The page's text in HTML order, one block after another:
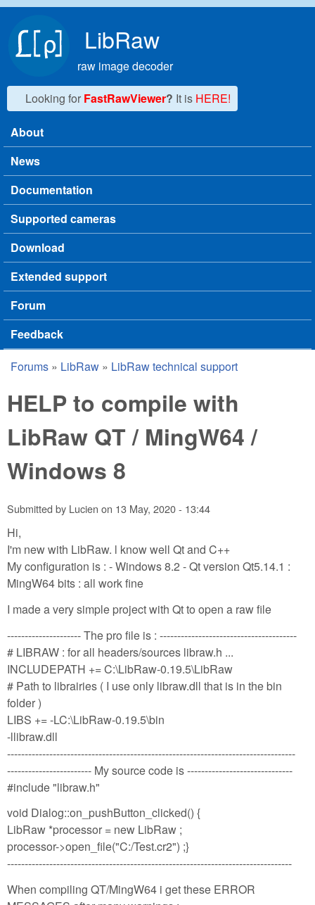
LibRaw
raw image decoder
Looking for FastRawViewer? It is HERE!
Main menu
About
News
Documentation
Supported cameras
Download
Extended support
Forum
Feedback
You are here
Forums » LibRaw » LibRaw technical support
HELP to compile with
LibRaw QT / MingW64 /
Windows 8
Submitted by Lucien on 13 May, 2020 - 13:44
Hi,
I'm new with LibRaw. l know well Qt and C++
My configuration is : - Windows 8.2 - Qt version Qt5.14.1 :
MingW64 bits : all work fine
I made a very simple project with Qt to open a raw file
--------------------- The pro file is : ---------------------------------------
# LIBRAW : for all headers/sources libraw.h ...
INCLUDEPATH += C:\LibRaw-0.19.5\LibRaw
# Path to librairies ( I use only libraw.dll that is in the bin
folder )
LIBS += -LC:\LibRaw-0.19.5\bin
-llibraw.dll
----------------------------------------------------------------------------------
------------------------ My source code is ------------------------------
#include "libraw.h"
void Dialog::on_pushButton_clicked() {
LibRaw *processor = new LibRaw ;
processor->open_file("C:/Test.cr2") ;}
---------------------------------------------------------------------------------
When compiling QT/MingW64 i get these ERROR